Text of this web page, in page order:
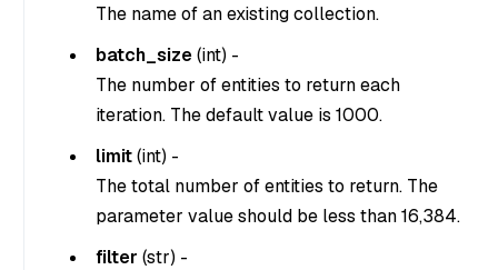
The name of an existing collection.
batch_size(int) -
The number of entities to return each
iteration. The default value is 1000.
limit(int) -
The total number of entities to return. The
parameter value should be less than 16,384.
filter (str) -